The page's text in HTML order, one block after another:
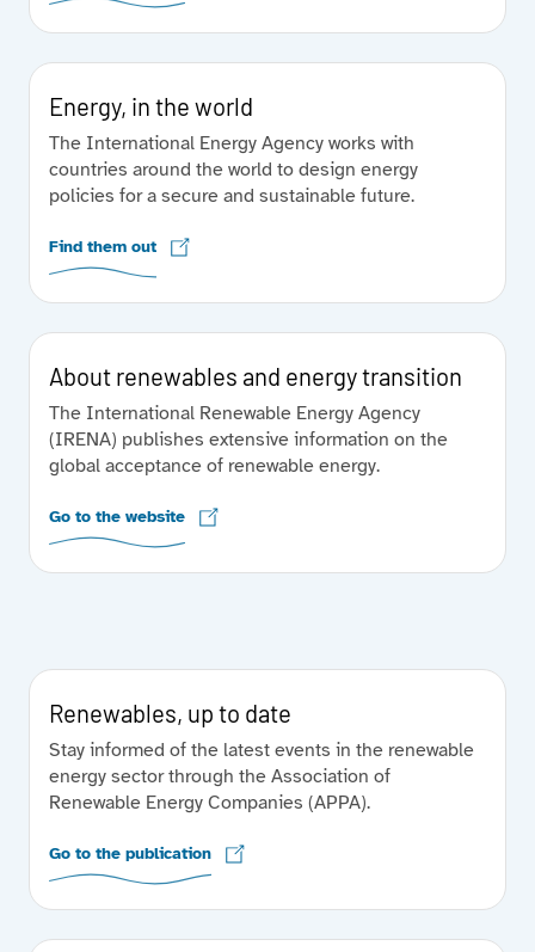
Energy, in the world
The International Energy Agency works with
countries around the world to design energy
policies for a secure and sustainable future.
Find them out
About renewables and energy transition
The International Renewable Energy Agency
(IRENA) publishes extensive information on the
global acceptance of renewable energy.
Go to the website
Renewables, up to date
Stay informed of the latest events in the renewable
energy sector through the Association of
Renewable Energy Companies (APPA).
Go to the publication